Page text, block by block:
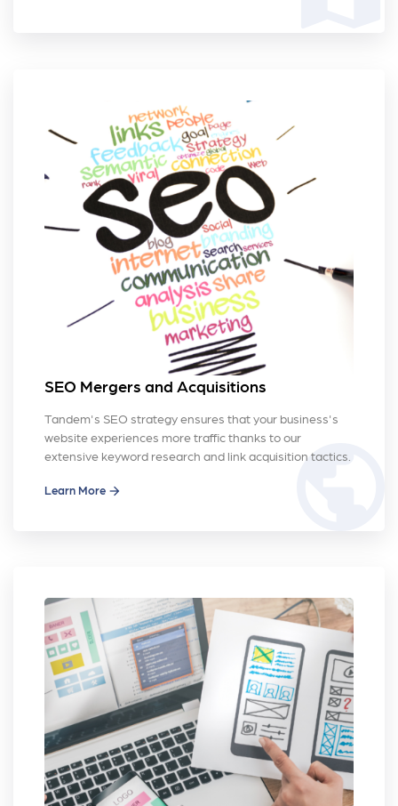
SEO Mergers and Acquisitions
public
Tandem's SEO strategy ensures that your business's
website experiences more traffic thanks to our
extensive keyword research and link acquisition tactics.
Learn More